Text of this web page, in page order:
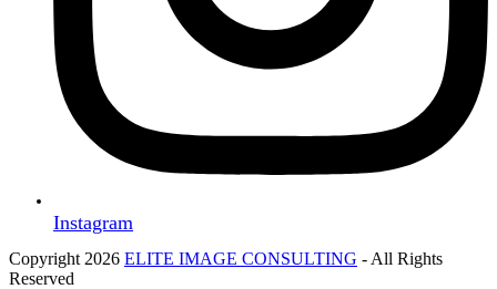
Instagram
Copyright 2026 ELITE IMAGE CONSULTING - All Rights
Reserved